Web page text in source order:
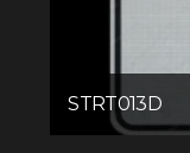
STRT013D